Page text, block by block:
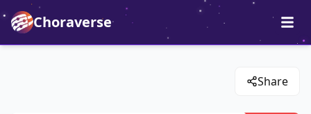
Choraverse
Share